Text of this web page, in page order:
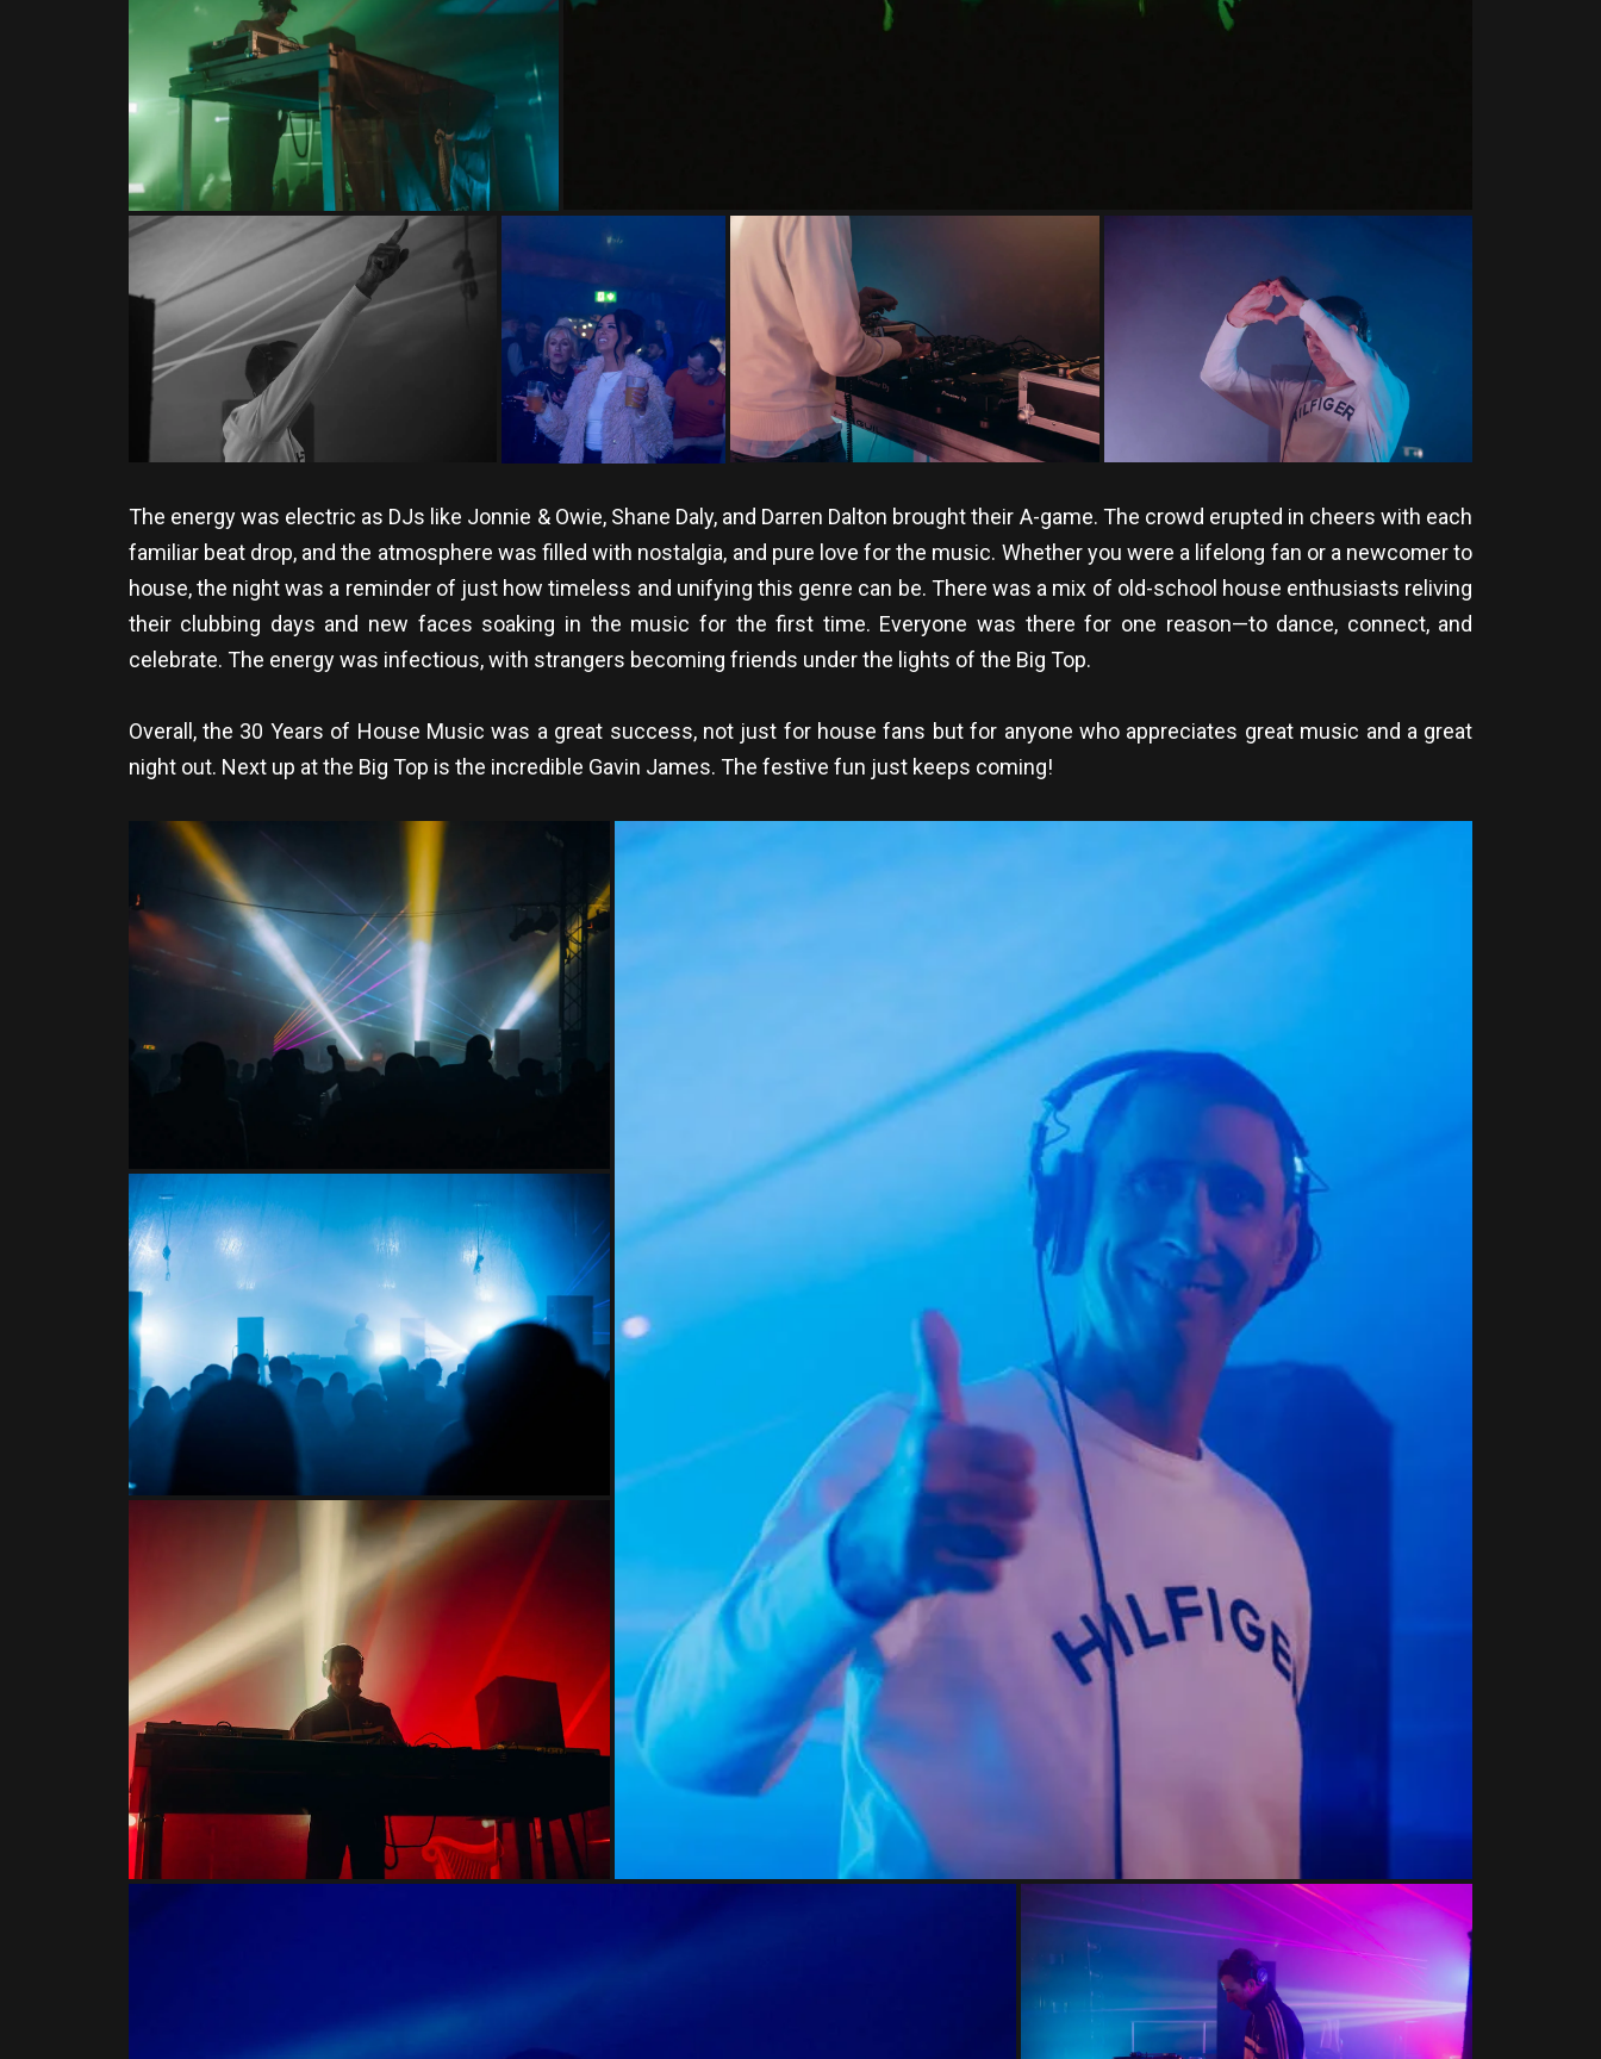
The energy was electric as DJs like Jonnie & Owie, Shane Daly, and Darren Dalton brought their A-game. The crowd erupted in cheers with each
familiar beat drop, and the atmosphere was filled with nostalgia, and pure love for the music. Whether you were a lifelong fan or a newcomer to
house, the night was a reminder of just how timeless and unifying this genre can be. There was a mix of old-school house enthusiasts reliving
their clubbing days and new faces soaking in the music for the first time. Everyone was there for one reason—to dance, connect, and
celebrate. The energy was infectious, with strangers becoming friends under the lights of the Big Top.
Overall, the 30 Years of House Music was a great success, not just for house fans but for anyone who appreciates great music and a great
night out. Next up at the Big Top is the incredible Gavin James. The festive fun just keeps coming!